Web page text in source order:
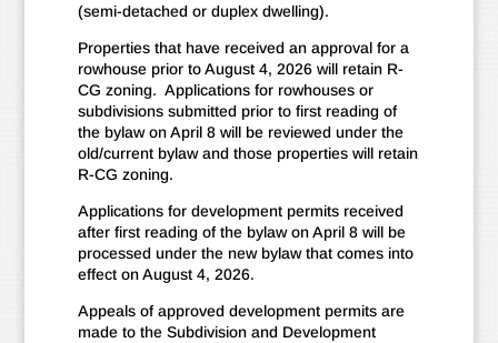
(semi-detached or duplex dwelling).
Properties that have received an approval for a
rowhouse prior to August 4, 2026 will retain R-
CG zoning. Applications for rowhouses or
subdivisions submitted prior to first reading of
the bylaw on April 8 will be reviewed under the
old/current bylaw and those properties will retain
R-CG zoning.
Applications for development permits received
after first reading of the bylaw on April 8 will be
processed under the new bylaw that comes into
effect on August 4, 2026.
Appeals of approved development permits are
made to the Subdivision and Development